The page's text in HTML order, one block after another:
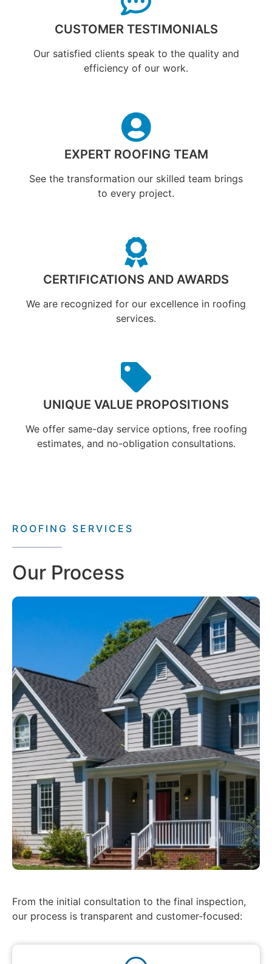
CUSTOMER TESTIMONIALS
Our satisfied clients speak to the quality and
efficiency of our work.
EXPERT ROOFING TEAM
See the transformation our skilled team brings
to every project.
CERTIFICATIONS AND AWARDS
We are recognized for our excellence in roofing
services.
UNIQUE VALUE PROPOSITIONS
We offer same-day service options, free roofing
estimates, and no-obligation consultations.
ROOFING SERVICES
Our Process
From the initial consultation to the final inspection,
our process is transparent and customer-focused: